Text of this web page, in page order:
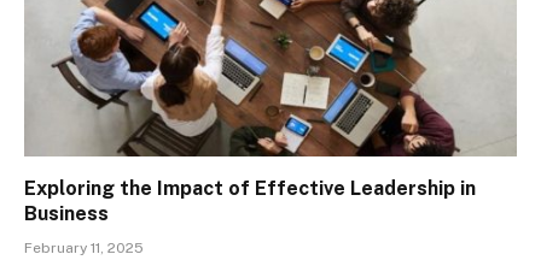
Exploring the Impact of Effective Leadership in
Business
February 11, 2025